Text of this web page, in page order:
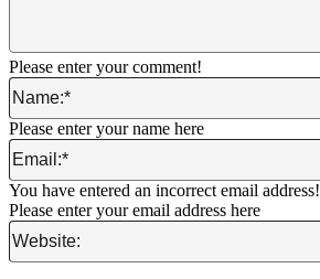
Please enter your comment!
Please enter your name here
You have entered an incorrect email address!
Please enter your email address here